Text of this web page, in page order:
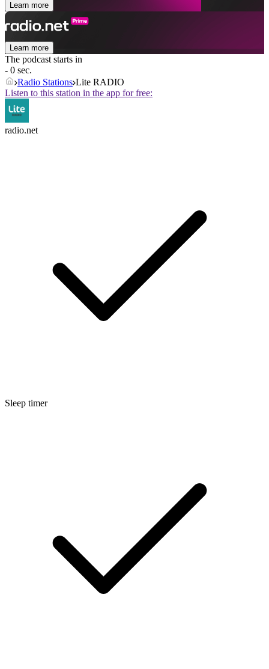
Learn more
Learn more
The podcast starts in
- 0 sec.
Radio Stations Lite RADIO
Listen to this station in the app for free:
radio.net
Sleep timer